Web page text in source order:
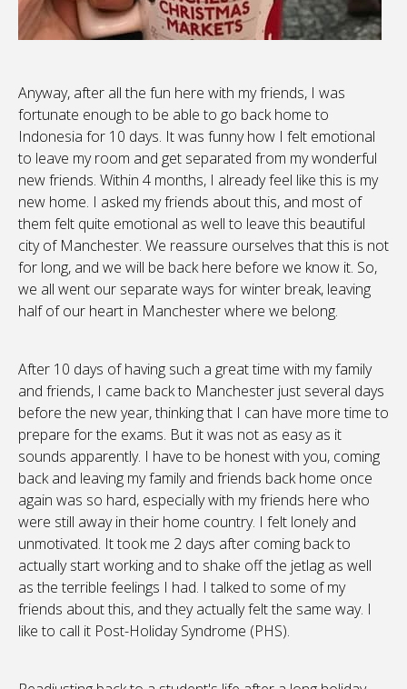
Anyway, after all the fun here with my friends, I was
fortunate enough to be able to go back home to
Indonesia for 10 days. It was funny how I felt emotional
to leave my room and get separated from my wonderful
new friends. Within 4 months, I already feel like this is my
new home. I asked my friends about this, and most of
them felt quite emotional as well to leave this beautiful
city of Manchester. We reassure ourselves that this is not
for long, and we will be back here before we know it. So,
we all went our separate ways for winter break, leaving
half of our heart in Manchester where we belong.
After 10 days of having such a great time with my family
and friends, I came back to Manchester just several days
before the new year, thinking that I can have more time to
prepare for the exams. But it was not as easy as it
sounds apparently. I have to be honest with you, coming
back and leaving my family and friends back home once
again was so hard, especially with my friends here who
were still away in their home country. I felt lonely and
unmotivated. It took me 2 days after coming back to
actually start working and to shake off the jetlag as well
as the terrible feelings I had. I talked to some of my
friends about this, and they actually felt the same way. I
like to call it Post-Holiday Syndrome (PHS).